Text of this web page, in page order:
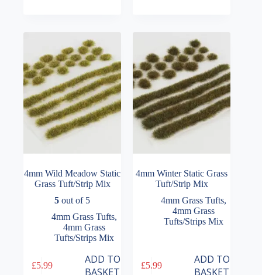
4mm Wild Meadow Static
Grass Tuft/Strip Mix
5 out of 5
4mm Grass Tufts,
4mm Grass
Tufts/Strips Mix
£5.99
ADD TO
BASKET
4mm Winter Static Grass
Tuft/Strip Mix
4mm Grass Tufts,
4mm Grass
Tufts/Strips Mix
£5.99
ADD TO
BASKET